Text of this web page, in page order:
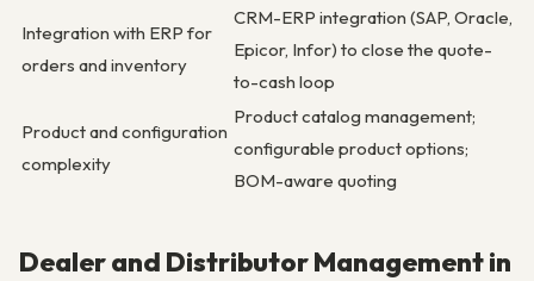
Integration with ERP for
orders and inventory
CRM-ERP integration (SAP, Oracle,
Epicor, Infor) to close the quote-
to-cash loop
Product and configuration
complexity
Product catalog management;
configurable product options;
BOM-aware quoting
Dealer and Distributor Management in